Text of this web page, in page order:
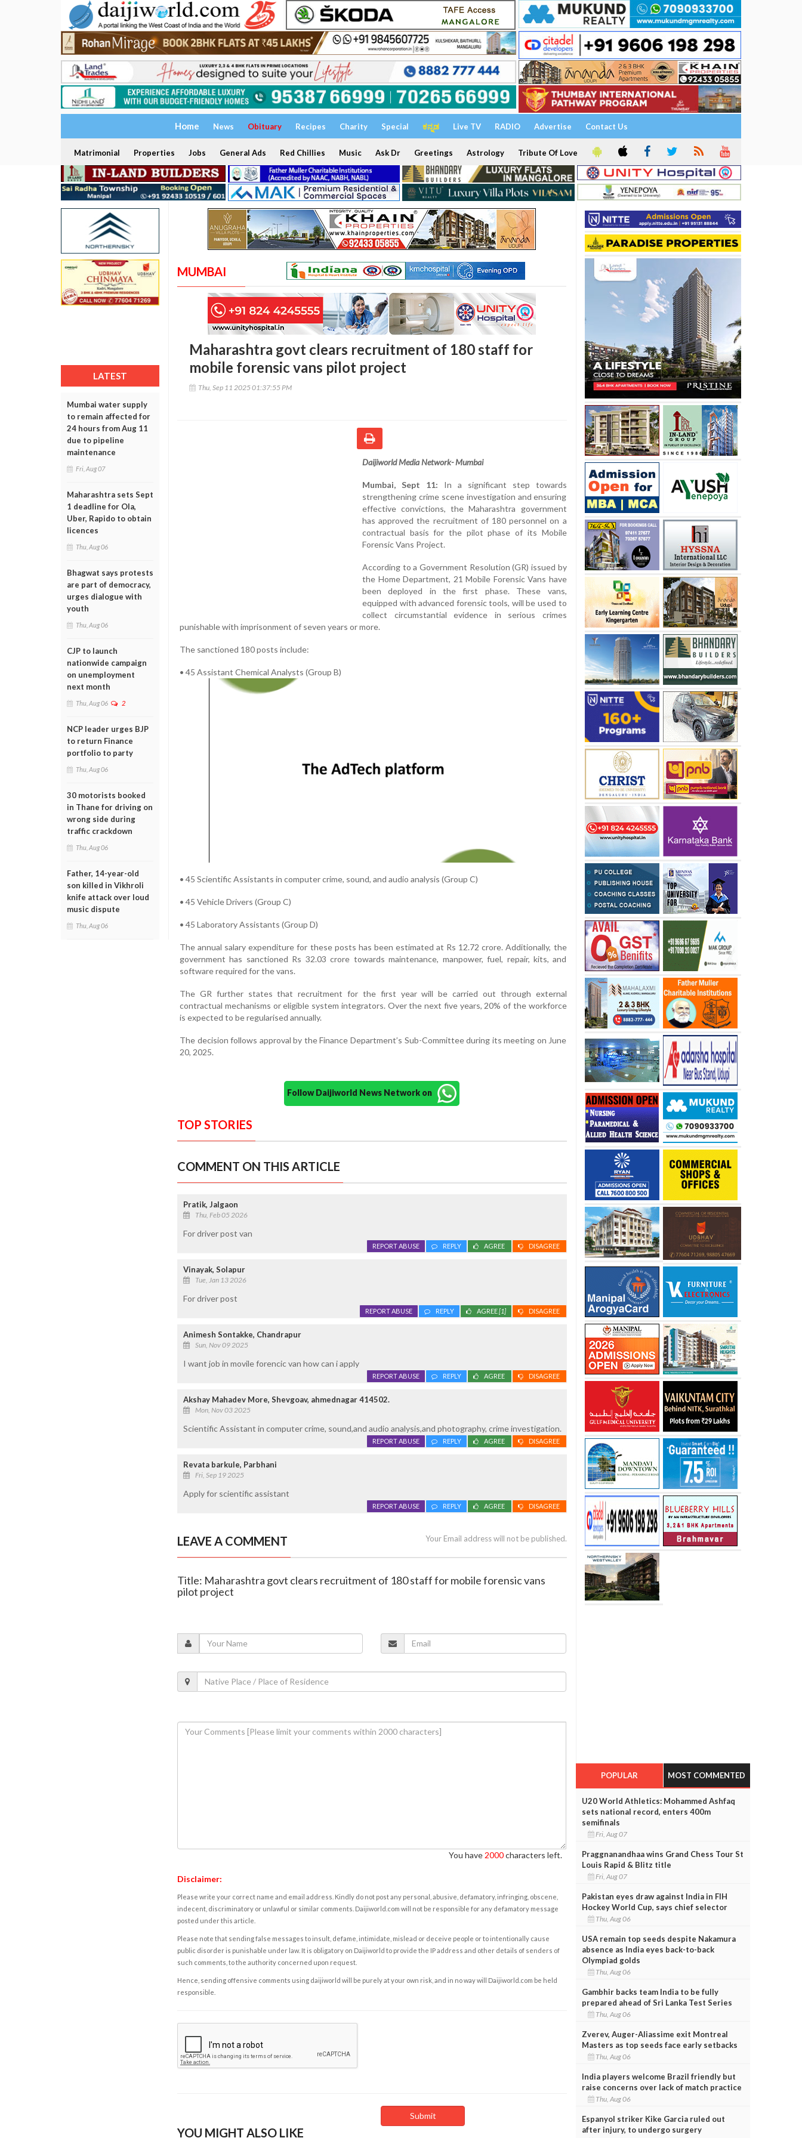
Home News Obituary Recipes Charity Special ಕನ್ನಡ Live TV RADIO Advertise Contact Us
Matrimonial Properties Jobs General Ads Red Chillies Music Ask Dr Greetings Astrology Tribute Of Love
LATEST
Mumbai water supply
to remain affected for
24 hours from Aug 11
due to pipeline
maintenance
Fri, Aug 07
Maharashtra sets Sept
1 deadline for Ola,
Uber, Rapido to obtain
licences
Thu, Aug 06
Bhagwat says protests
are part of democracy,
urges dialogue with
youth
Thu, Aug 06
CJP to launch
nationwide campaign
on unemployment
next month
Thu, Aug 06 2
NCP leader urges BJP
to return Finance
portfolio to party
Thu, Aug 06
30 motorists booked
in Thane for driving on
wrong side during
traffic crackdown
Thu, Aug 06
Father, 14-year-old
son killed in Vikhroli
knife attack over loud
music dispute
Thu, Aug 06
MUMBAI
Maharashtra govt clears recruitment of 180 staff for
mobile forensic vans pilot project
Thu, Sep 11 2025 01:37:55 PM
Daijiworld Media Network- Mumbai
Mumbai, Sept 11: In a significant step towards
strengthening crime scene investigation and ensuring
effective convictions, the Maharashtra government
has approved the recruitment of 180 personnel on a
contractual basis for the pilot phase of its Mobile
Forensic Vans Project.
According to a Government Resolution (GR) issued by
the Home Department, 21 Mobile Forensic Vans have
been deployed in the first phase. These vans,
equipped with advanced forensic tools, will be used to
collect circumstantial evidence in serious crimes
punishable with imprisonment of seven years or more.
The sanctioned 180 posts include:
• 45 Assistant Chemical Analysts (Group B)
• 45 Scientific Assistants in computer crime, sound, and audio analysis (Group C)
• 45 Vehicle Drivers (Group C)
• 45 Laboratory Assistants (Group D)
The annual salary expenditure for these posts has been estimated at Rs 12.72 crore. Additionally, the
government has sanctioned Rs 32.03 crore towards maintenance, manpower, fuel, repair, kits, and
software required for the vans.
The GR further states that recruitment for the first year will be carried out through external
contractual mechanisms or eligible system integrators. Over the next five years, 20% of the workforce
is expected to be regularised annually.
The decision follows approval by the Finance Department’s Sub-Committee during its meeting on June
20, 2025.
Follow Daijiworld News Network on
TOP STORIES
COMMENT ON THIS ARTICLE
Pratik, Jalgaon
Thu, Feb 05 2026
For driver post van
DISAGREE
AGREE
REPLY
REPORT ABUSE
Vinayak, Solapur
Tue, Jan 13 2026
For driver post
DISAGREE
AGREE[1]
REPLY
REPORT ABUSE
Animesh Sontakke, Chandrapur
Sun, Nov 09 2025
I want job in movile forencic van how can i apply
DISAGREE
AGREE
REPLY
REPORT ABUSE
Akshay Mahadev More, Shevgoav, ahmednagar 414502.
Mon, Nov 03 2025
Scientific Assistant in computer crime, sound,and audio analysis,and photography, crime investigation.
DISAGREE
AGREE
REPLY
REPORT ABUSE
Revata barkule, Parbhani
Fri, Sep 19 2025
Apply for scientific assistant
DISAGREE
AGREE
REPLY
REPORT ABUSE
LEAVE A COMMENT Your Email address will not be published.
Title: Maharashtra govt clears recruitment of 180 staff for mobile forensic vans
pilot project
You have 2000characters left.
Disclaimer:
Please write your correct name and email address. Kindly do not post any personal, abusive, defamatory, infringing, obscene,
indecent, discriminatory or unlawful or similar comments. Daijiworld.com will not be responsible for any defamatory message
posted under this article.
Please note that sending false messages to insult, defame, intimidate, mislead or deceive people or to intentionally cause
public disorder is punishable under law. It is obligatory on Daijiworld to provide the IP address and other details of senders of
such comments, to the authority concerned upon request.
Hence, sending offensive comments using daijiworld will be purely at your own risk, and in no way will Daijiworld.com be held
responsible.
YOU MIGHT ALSO LIKE
POPULAR MOST COMMENTED
U20 World Athletics: Mohammed Ashfaq
sets national record, enters 400m
semifinals
Fri, Aug 07
Praggnanandhaa wins Grand Chess Tour St
Louis Rapid & Blitz title
Fri, Aug 07
Pakistan eyes draw against India in FIH
Hockey World Cup, says chief selector
Thu, Aug 06
USA remain top seeds despite Nakamura
absence as India eyes back-to-back
Olympiad golds
Thu, Aug 06
Gambhir backs team India to be fully
prepared ahead of Sri Lanka Test Series
Thu, Aug 06
Zverev, Auger-Aliassime exit Montreal
Masters as top seeds face early setbacks
Thu, Aug 06
India players welcome Brazil friendly but
raise concerns over lack of match practice
Thu, Aug 06
Espanyol striker Kike Garcia ruled out
after injury, to undergo surgery